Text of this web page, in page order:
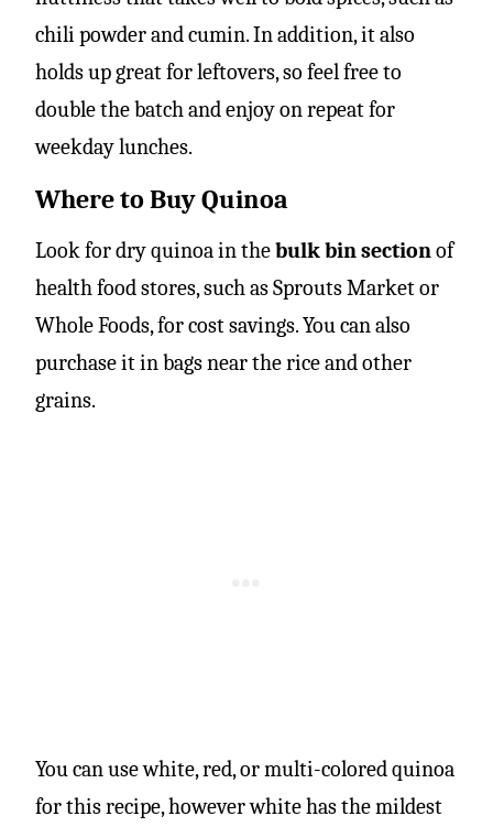
chili powder and cumin. In addition, it also
holds up great for leftovers, so feel free to
double the batch and enjoy on repeat for
weekday lunches.
Where to Buy Quinoa
Look for dry quinoa in thebulk bin section of
health food stores, such as Sprouts Market or
Whole Foods, for cost savings. You can also
purchase it in bags near the rice and other
grains.
You can use white, red, or multi-colored quinoa
for this recipe, however white has the mildest